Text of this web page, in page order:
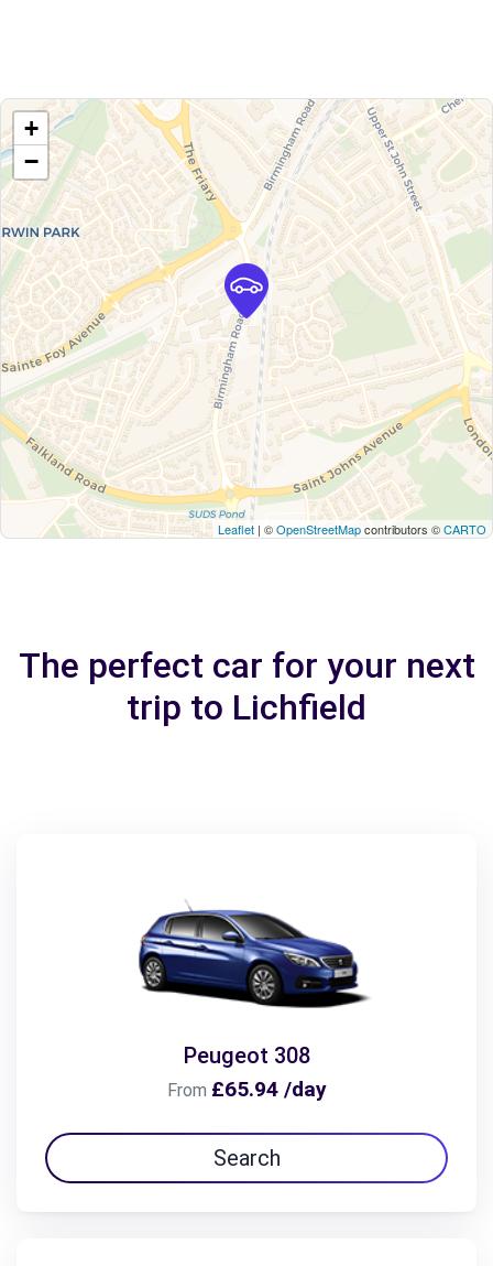
+
−
Leaflet | ©OpenStreetMapcontributors ©CARTO
The perfect car for your next
trip to Lichfield
Peugeot 308
From £65.94 /day
Search